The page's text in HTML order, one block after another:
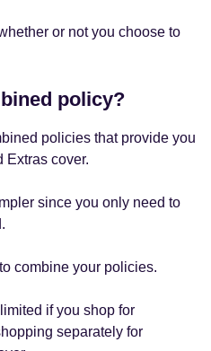
or not you choose to
policy?
policies that provide you
Extras cover.
since you only need to
combine your policies.
if you shop for
separately for